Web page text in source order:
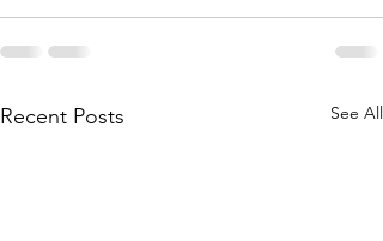
Recent Posts See All